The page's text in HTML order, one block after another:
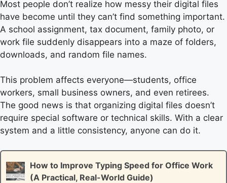
Most people don’t realize how messy their digital files
have become until they can’t find something important.
A school assignment, tax document, family photo, or
work file suddenly disappears into a maze of folders,
downloads, and random file names.
This problem affects everyone—students, office
workers, small business owners, and even retirees.
The good news is that organizing digital files doesn’t
require special software or technical skills. With a clear
system and a little consistency, anyone can do it.
How to Improve Typing Speed for Office Work
(A Practical, Real-World Guide)